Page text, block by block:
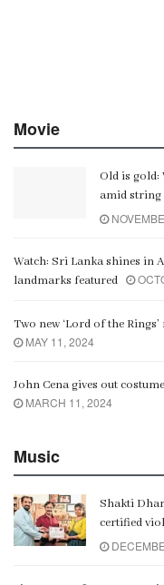
Movie
Old is gold:
amid
Watch: Sri Lanka shines in
landmarks featured
Two new ‘Lord of the
MAY 11, 2024
John Cena gives out
MARCH 11, 2024
Music
Shakti
certified